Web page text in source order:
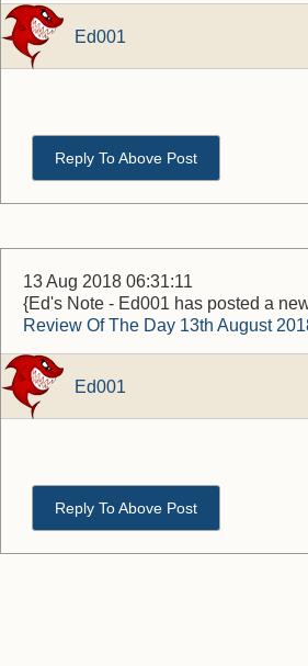
Ed001
Reply To Above Post
13 Aug 2018 06:31:11
{Ed's Note - Ed001 has posted a
Review Of The Day 13th August
Ed001
Reply To Above Post